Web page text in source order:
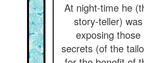
At night-time he
story-teller) was
exposing those
secrets (of the